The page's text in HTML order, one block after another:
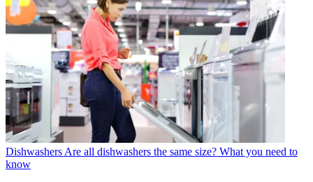
Dishwashers Are all dishwashers the same size? What you need to
know